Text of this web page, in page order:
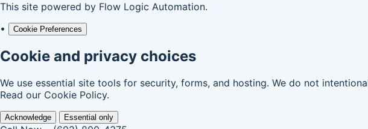
This site powered by Flow Logic Automation.
•
Cookie Preferences
Cookie and privacy choices
We use essential site tools for security, forms, and hosting. We do not
Read our Cookie Policy.
Acknowledge Essential only